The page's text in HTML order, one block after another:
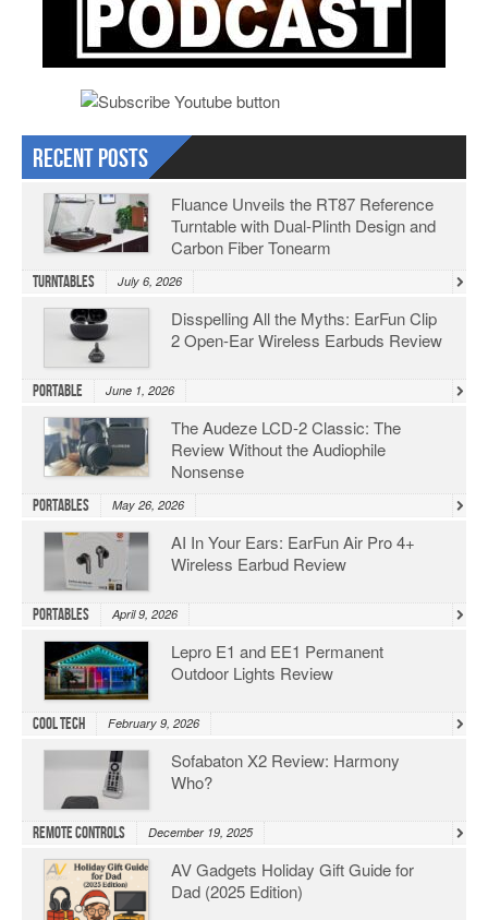
Recent Posts
Fluance Unveils the RT87 Reference
Turntable with Dual-Plinth Design and
Carbon Fiber Tonearm
Turntables July 6, 2026
Disspelling All the Myths: EarFun Clip
2 Open-Ear Wireless Earbuds Review
Portable June 1, 2026
The Audeze LCD-2 Classic: The
Review Without the Audiophile
Nonsense
Portables May 26, 2026
AI In Your Ears: EarFun Air Pro 4+
Wireless Earbud Review
Portables April 9, 2026
Lepro E1 and EE1 Permanent
Outdoor Lights Review
Cool Tech February 9, 2026
Sofabaton X2 Review: Harmony
Who?
Remote Controls December 19, 2025
AV Gadgets Holiday Gift Guide for
Dad (2025 Edition)